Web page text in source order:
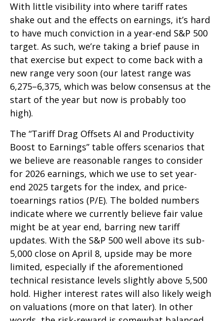
With little visibility into where tariff rates
shake out and the effects on earnings, it’s hard
to have much conviction in a year-end S&P 500
target. As such, we’re taking a brief pause in
that exercise but expect to come back with a
new range very soon (our latest range was
6,275–6,375, which was below consensus at the
start of the year but now is probably too
high).
The “Tariff Drag Offsets AI and Productivity
Boost to Earnings” table offers scenarios that
we believe are reasonable ranges to consider
for 2026 earnings, which we use to set year-
end 2025 targets for the index, and price-
toearnings ratios (P/E). The bolded numbers
indicate where we currently believe fair value
might be at year end, barring new tariff
updates. With the S&P 500 well above its sub-
5,000 close on April 8, upside may be more
limited, especially if the aforementioned
technical resistance levels slightly above 5,500
hold. Higher interest rates will also likely weigh
on valuations (more on that later). In other